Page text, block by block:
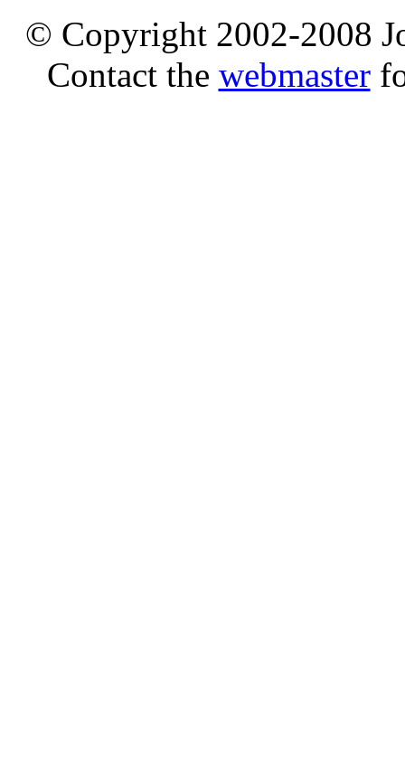
© Copyright 2002-2008
Contact the webmaster